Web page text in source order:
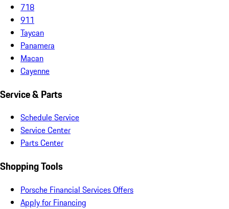
718
911
Taycan
Panamera
Macan
Cayenne
Service & Parts
Schedule Service
Service Center
Parts Center
Shopping Tools
Porsche Financial Services Offers
Apply for Financing